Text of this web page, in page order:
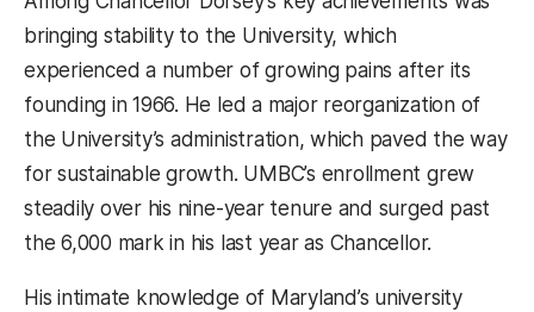
bringing stability to the University, which
experienced a number of growing pains after its
founding in 1966. He led a major reorganization of
the University’s administration, which paved the way
for sustainable growth. UMBC’s enrollment grew
steadily over his nine-year tenure and surged past
the 6,000 mark in his last year as Chancellor.
His intimate knowledge of Maryland’s university